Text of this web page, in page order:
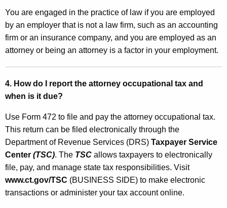
n
t
S
e
c
u
r
i
t
y
F
You are engaged in the practice of law if you are employed
by an employer that is not a law firm, such as an accounting
firm or an insurance company, and you are employed as an
attorney or being an attorney is a factor in your employment.
4. How do I report the attorney occupational tax and
when is it due?
Use Form 472 to file and pay the attorney occupational tax.
This return can be filed electronically through the
Department of Revenue Services (DRS) Taxpayer Service
Center (TSC). The TSC allows taxpayers to electronically
file, pay, and manage state tax responsibilities. Visit
www.ct.gov/TSC (BUSINESS SIDE) to make electronic
transactions or administer your tax account online.